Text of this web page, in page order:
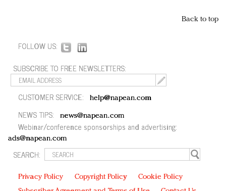
Back to top
FOLLOW US:
SUBSCRIBE TO FREE NEWSLETTERS:
CUSTOMER SERVICE: help@napean.com
NEWS TIPS: news@napean.com
Webinar/conference sponsorships and advertising:
ads@napean.com
SEARCH:
Privacy Policy Copyright Policy
Cookie Policy